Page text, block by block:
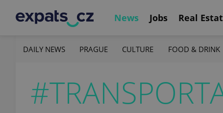
News Jobs Real
DAILY NEWS PRAGUE CULTURE FOOD & DRINK